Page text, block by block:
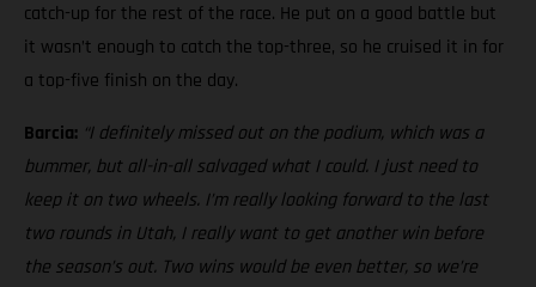
catch-up for the rest of the race. He put on a good battle but
it wasn’t enough to catch the top-three, so he cruised it in for
a top-five finish on the day.
Barcia: “I definitely missed out on the podium, which was a
bummer, but all-in-all salvaged what I could. I just need to
keep it on two wheels. I’m really looking forward to the last
two rounds in Utah, I really want to get another win before
the season’s out. Two wins would be even better, so we’re